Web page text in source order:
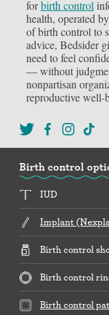
forbirth control
health, operated
of birth control to
advice, Bedsider
need to feel
— without
nonpartisan
reproductive well-
Birth control
IUD
Implant
Birth control
Birth control
Birth control